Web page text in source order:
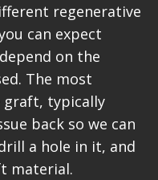
regenerative
can expect
on the
The most
graft, typically
back so we can
a hole in it, and
material.